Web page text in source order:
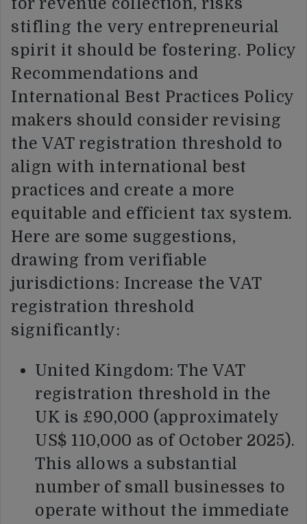
for revenue collection, risks
stifling the very entrepreneurial
spirit it should be fostering. Policy
Recommendations and
International Best Practices Policy
makers should consider revising
the VAT registration threshold to
align with international best
practices and create a more
equitable and efficient tax system.
Here are some suggestions,
drawing from verifiable
jurisdictions: Increase the VAT
registration threshold
significantly:
United Kingdom: The VAT
registration threshold in the
UK is £90,000 (approximately
US$ 110,000 as of October 2025).
This allows a substantial
number of small businesses to
operate without the immediate